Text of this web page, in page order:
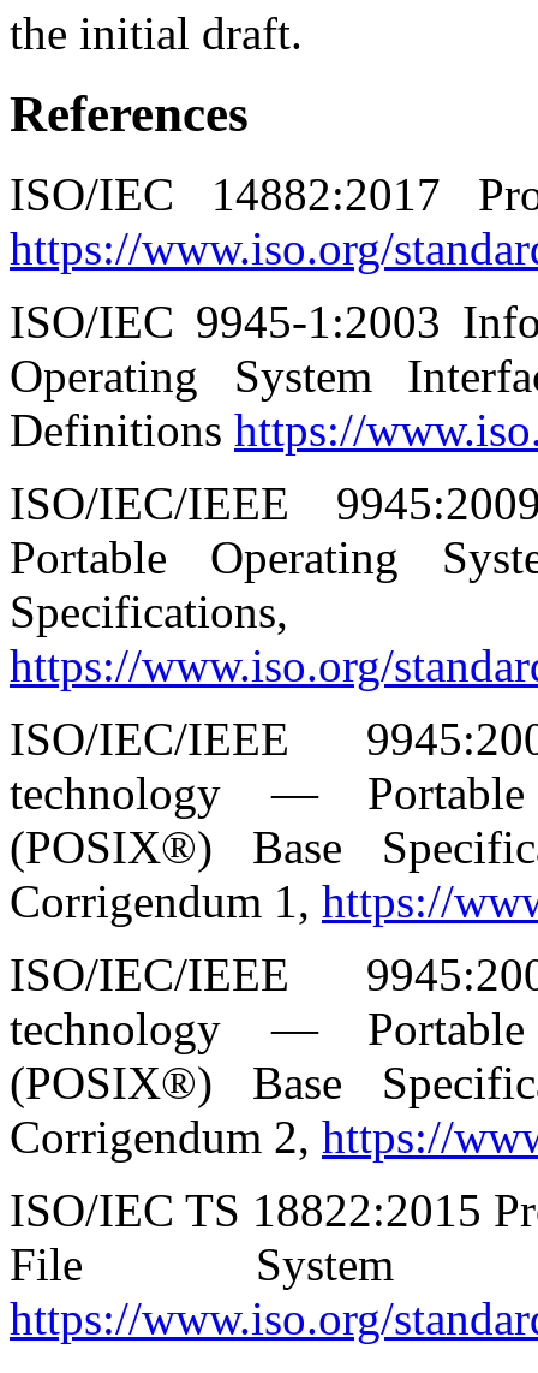
the initial draft.
References
ISO/IEC 14882:2017
https://www.iso.org/
ISO/IEC 9945-1:2003
Operating System
Definitions https://
ISO/IEC/IEEE
Portable Operating
https://www.iso.org/
ISO/IEC/IEEE
technology — Portable
(POSIX®) Base
Corrigendum 1, https://
ISO/IEC/IEEE
technology — Portable
(POSIX®) Base
Corrigendum 2, https://
ISO/IEC TS 18822:2015
File System
https://www.iso.org/